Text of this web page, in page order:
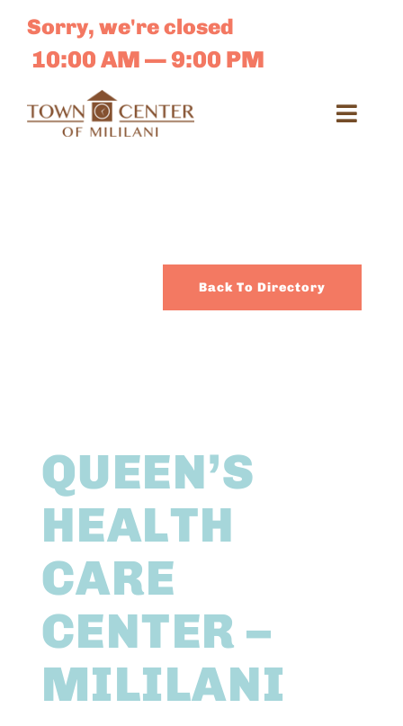
content
Sorry, we're closed
10:00 AM — 9:00 PM
Sales
Back To Directory
QUEEN’S
HEALTH
CARE
CENTER –
MILILANI